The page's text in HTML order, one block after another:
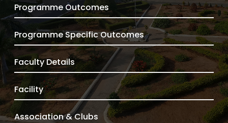
Programme Outcomes
Programme Specific Outcomes
Faculty Details
Facility
Association & Clubs